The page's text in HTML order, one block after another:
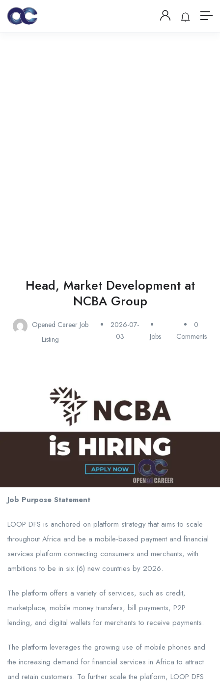
Head, Market Development at
NCBA Group
Opened Career Job
Listing
2026-07-
03
Jobs
0
Comments
Job Purpose Statement
LOOP DFS is anchored on platform strategy that aims to scale
throughout Africa and be a mobile-based payment and financial
services platform connecting consumers and merchants, with
ambitions to be in six (6) new countries by 2026.
The platform offers a variety of services, such as credit,
marketplace, mobile money transfers, bill payments, P2P
lending, and digital wallets for merchants to receive payments.
The platform leverages the growing use of mobile phones and
the increasing demand for financial services in Africa to attract
and retain customers. To further scale the platform, LOOP DFS